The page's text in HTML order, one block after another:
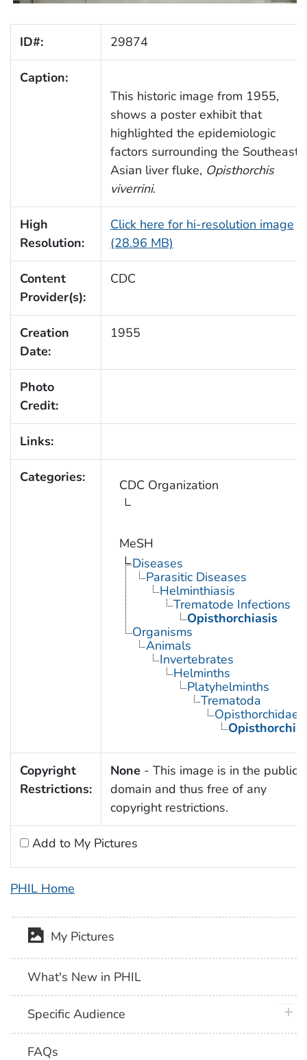
ID#: 29874
Caption:
This historic image from 1955,
shows a poster exhibit that
highlighted the epidemiologic
factors surrounding the Southeast
Asian liver fluke, Opisthorchis
viverrini.
High
Resolution:
Click here for hi-resolution image
(28.96 MB)
Content
Provider(s):
CDC
Creation
Date:
1955
Photo
Credit:
Links:
Categories: CDC Organization
MeSH
Diseases
Parasitic Diseases
Helminthiasis
Trematode Infections
Opisthorchiasis
Organisms
Animals
Invertebrates
Helminths
Platyhelminths
Trematoda
Opisthorchidae
Opisthorchis
Copyright
Restrictions:
None - This image is in the public
domain and thus free of any
copyright restrictions.
Add to My Pictures
PHIL Home
My Pictures
What's New in PHIL
Specific Audience
FAQs